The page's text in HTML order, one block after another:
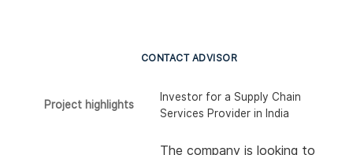
CONTACT ADVISOR
Project highlights
Investor for a Supply Chain
Services Provider in India
The company is looking to